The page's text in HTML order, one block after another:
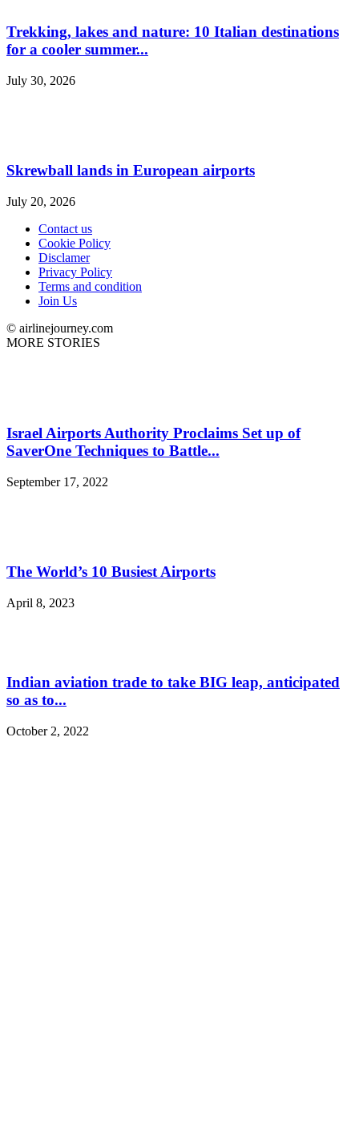
Trekking, lakes and nature: 10 Italian destinations
for a cooler summer...
July 30, 2026
Skrewball lands in European airports
July 20, 2026
Contact us
Cookie Policy
Disclamer
Privacy Policy
Terms and condition
Join Us
© airlinejourney.com
MORE STORIES
Israel Airports Authority Proclaims Set up of
SaverOne Techniques to Battle...
September 17, 2022
The World’s 10 Busiest Airports
April 8, 2023
Indian aviation trade to take BIG leap, anticipated
so as to...
October 2, 2022